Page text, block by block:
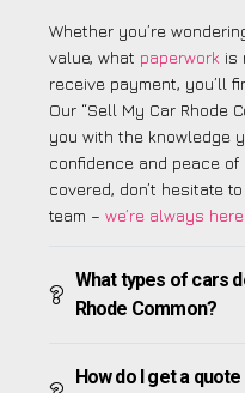
Whether you’re
value, what paperwork is
receive payment, you’ll
Our “Sell My Car Rhode
you with the knowledge
confidence and peace of
covered, don’t hesitate
team – we’re always
What types of cars
Rhode Common?
How do I get a